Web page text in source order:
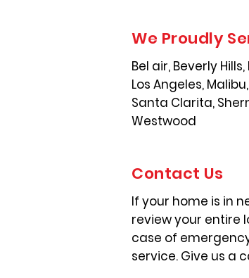
We Proudly
Bel air, Beverly
Los Angeles,
Santa Clarita,
Westwood
Contact Us
If your home is in
review your entire
case of
service. Give us a